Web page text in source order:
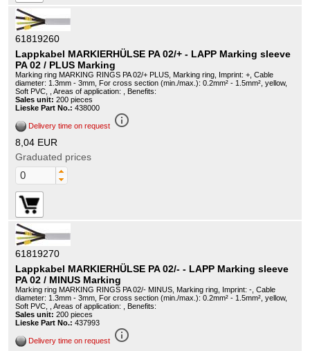
61819260
Lappkabel MARKIERHÜLSE PA 02/+ - LAPP Marking sleeve
PA 02 / PLUS Marking
Marking ring MARKING RINGS PA 02/+ PLUS, Marking ring, Imprint: +, Cable
diameter: 1.3mm - 3mm, For cross section (min./max.): 0.2mm² - 1.5mm², yellow,
Soft PVC, , Areas of application: , Benefits:
Sales unit: 200 pieces
Lieske Part No.: 438000
Delivery time on request info_outline
8,04 EUR
Graduated prices
61819270
Lappkabel MARKIERHÜLSE PA 02/- - LAPP Marking sleeve
PA 02 / MINUS Marking
Marking ring MARKING RINGS PA 02/- MINUS, Marking ring, Imprint: -, Cable
diameter: 1.3mm - 3mm, For cross section (min./max.): 0.2mm² - 1.5mm², yellow,
Soft PVC, , Areas of application: , Benefits:
Sales unit: 200 pieces
Lieske Part No.: 437993
Delivery time on request info_outline